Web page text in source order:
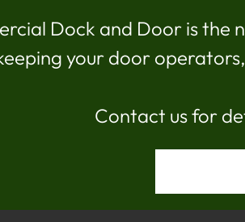
Dock and Door is the
your door
Contact us for